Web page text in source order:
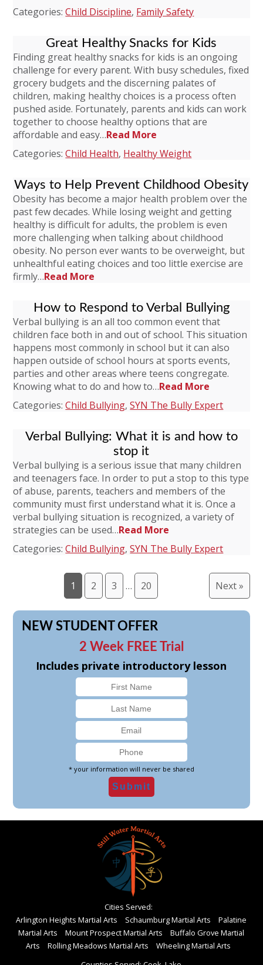
Categories:Child Discipline, Family Safety
Great Healthy Snacks for Kids
Finding great healthy snacks for kids is an ongoing
challenge for every parent. With busy schedules, fixed
grocery budgets and the discerning palates of
children, making healthy choices is a process often
pushed aside. Fortunately, parents and kids can work
together to choose healthy options that are
affordable and easy…Read More
Categories:Child Health, Healthy Weight
Ways to Help Prevent Childhood Obesity
Obesity has become a major health problem over the
past few decades. While losing weight and getting
healthy is difficult for adults, the problem is even
more challenging when talking about childhood
obesity. No person ever wants to be overweight, but
unhealthful eating choices and too little exercise are
firmly…Read More
How to Respond to Verbal Bullying
Verbal bullying is an all too common event that
children face both in and out of school. This situation
happens most commonly in school but it can also
happen outside of school hours at sports events,
parties and other areas where teens congregate.
Knowing what to do and how to…Read More
Categories:Child Bullying,SYN The Bully Expert
Verbal Bullying: What it is and how to
stop it
Verbal bullying is a serious issue that many children
and teenagers face. In order to put a stop to this type
of abuse, parents, teachers and members of the
community must first understand what it is. Once a
verbal bullying situation is recognized, a variety of
strategies can be used…Read More
Categories:Child Bullying,SYN The Bully Expert
1 2 3 … 20 Next »
NEW STUDENT OFFER
2 Week FREE Trial
Includes private introductory lesson
* your information will never be shared
Cities Served:
Arlington Heights Martial Arts
Schaumburg Martial Arts
Palatine
Martial Arts
Mount Prospect Martial Arts
Buffalo Grove Martial
Arts
Rolling Meadows Martial Arts
Wheeling Martial Arts